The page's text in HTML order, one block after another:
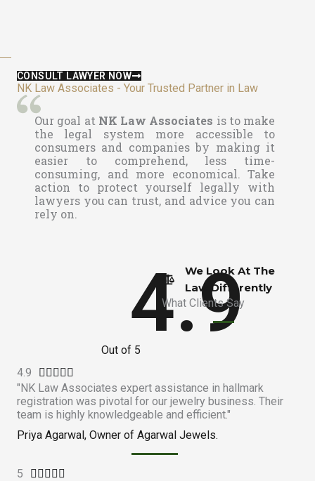
CONSULT LAWYER NOW
NK Law Associates - Your Trusted Partner in Law
Our goal at NK Law Associates is to make
the legal system more accessible to
consumers and companies by making it
easier to comprehend, less time-
consuming, and more economical. Take
action to protect yourself legally with
lawyers you can trust, and advice you can
rely on.
4.9
Out of 5
We Look At The
Law Differently​
What Clients Say
4.9     
a
e
d
"NK Law Associates expert assistance in hallmark
registration was pivotal for our jewelry business. Their
team is highly knowledgeable and efficient."
Priya Agarwal, Owner of Agarwal Jewels.
5     